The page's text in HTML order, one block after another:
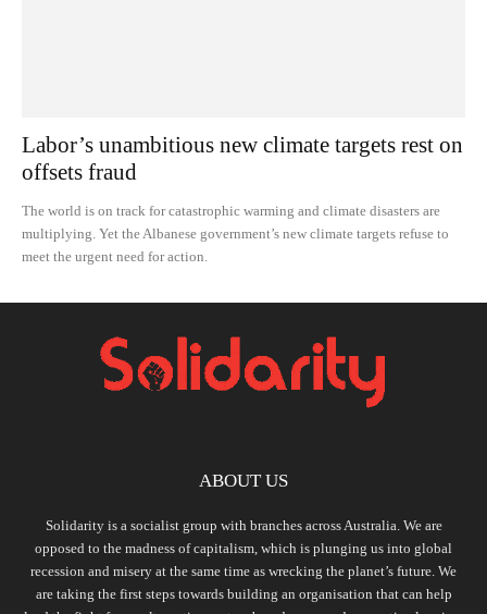
Labor’s unambitious new climate targets rest on
offsets fraud
The world is on track for catastrophic warming and climate disasters are
multiplying. Yet the Albanese government’s new climate targets refuse to
meet the urgent need for action.
ABOUT US
Solidarity is a socialist group with branches across Australia. We are
opposed to the madness of capitalism, which is plunging us into global
recession and misery at the same time as wrecking the planet’s future. We
are taking the first steps towards building an organisation that can help